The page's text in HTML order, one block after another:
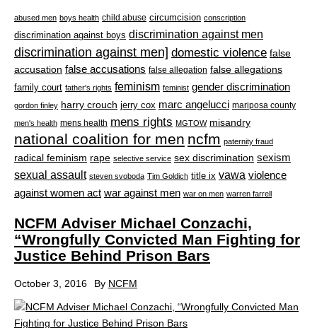
abused men boys health child abuse circumcision conscription
discrimination against boys discrimination against men
discrimination against men] domestic violence false
accusation false accusations false allegation false allegations
family court father's rights feminism feminist gender discrimination
gordon finley harry crouch jerry cox marc angelucci mariposa county
men's health mens health mens rights MGTOW misandry
national coalition for men ncfm paternity fraud
radical feminism rape selective service sex discrimination sexism
sexual assault steven svoboda Tim Goldich title ix vawa violence
against women act war against men war on men warren farrell
NCFM Adviser Michael Conzachi,
“Wrongfully Convicted Man Fighting for
Justice Behind Prison Bars
October 3, 2016 By NCFM